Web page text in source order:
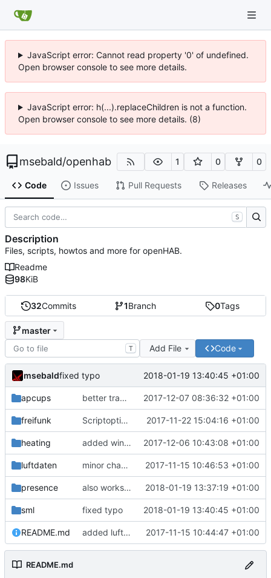
JavaScript error: Cannot read property '0' of undefined.
Open browser console to see more details.
JavaScript error: h(...).replaceChildren is not a function.
Open browser console to see more details. (8)
msebald/openhab 1 0 0
Code Issues Pull Requests Releases
32Commits 1Branch 0Tags
master
T Add File Code
msebaldfixed typo 2018-01-19 13:40:45 +01:00
apcups better transformation strings 2017-12-07 08:36:32 +01:00
freifunk Scriptoptimierung 2017-11-22 15:04:16 +01:00
heating added window handling and did some fixes 2017-12-06 10:43:08 +01:00
luftdaten minor change 2017-11-15 10:46:53 +01:00
presence also works on FRITZ!OS 6.93 2018-01-19 13:37:19 +01:00
sml fixed typo 2018-01-19 13:40:45 +01:00
README.md added luftdaten 2017-11-15 10:44:47 +01:00
README.md
S
Description
Files, scripts, howtos and more for openHAB.
Readme
98KiB